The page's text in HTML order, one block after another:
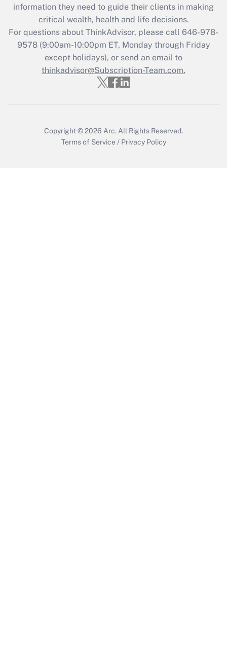
Get Answer
Recently Updated Q&As
Who must file a return?
Get Answer
information they need to guide their clients in making
critical wealth, health and life decisions.
For questions about ThinkAdvisor, please call 646-978-
9578(9:00am-10:00pm ET, Monday through Friday
except holidays), or send an email to
thinkadvisor@Subscription-Team.com.
Copyright © 2026 Arc. All Rights Reserved.
Terms of Service / Privacy Policy